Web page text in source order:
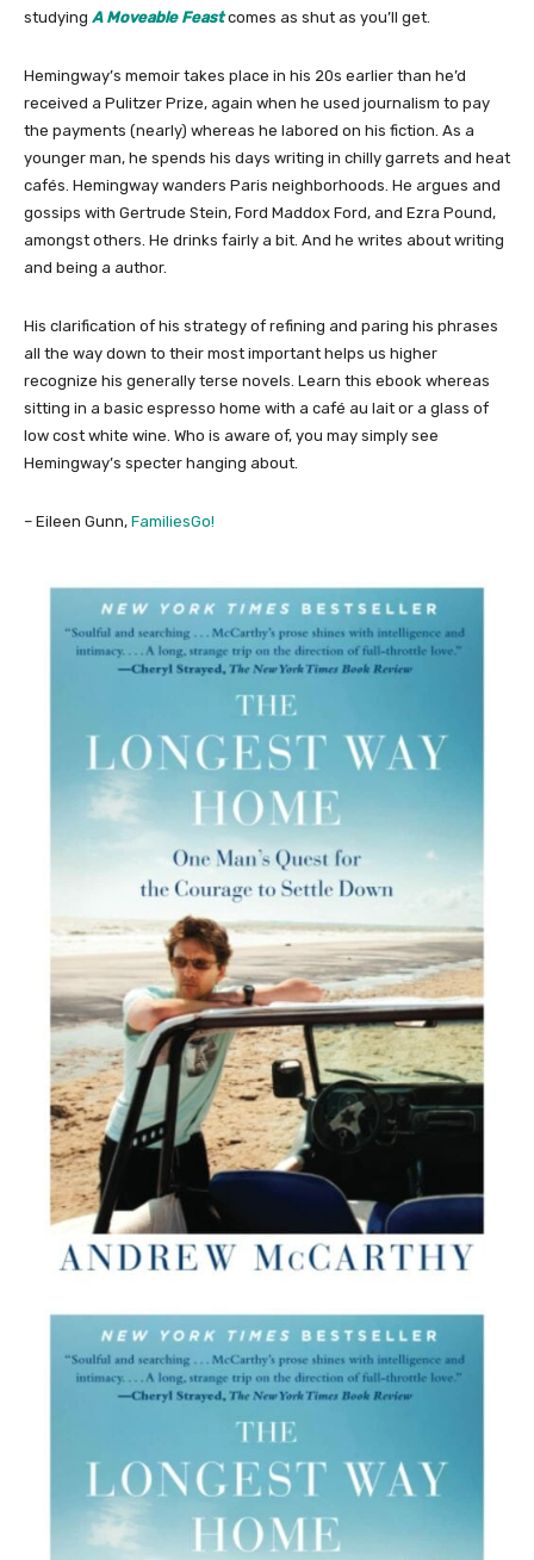
studying A Moveable Feastcomes as shut as you’ll get.
Hemingway’s memoir takes place in his 20s earlier than he’d
received a Pulitzer Prize, again when he used journalism to pay
the payments (nearly) whereas he labored on his fiction. As a
younger man, he spends his days writing in chilly garrets and heat
cafés. Hemingway wanders Paris neighborhoods. He argues and
gossips with Gertrude Stein, Ford Maddox Ford, and Ezra Pound,
amongst others. He drinks fairly a bit. And he writes about writing
and being a author.
His clarification of his strategy of refining and paring his phrases
all the way down to their most important helps us higher
recognize his generally terse novels. Learn this ebook whereas
sitting in a basic espresso home with a café au lait or a glass of
low cost white wine. Who is aware of, you may simply see
Hemingway’s specter hanging about.
– Eileen Gunn, FamiliesGo!